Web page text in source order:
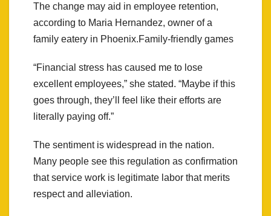
The change may aid in employee retention,
according to Maria Hernandez, owner of a
family eatery in Phoenix.Family-friendly games
“Financial stress has caused me to lose
excellent employees,” she stated. “Maybe if this
goes through, they’ll feel like their efforts are
literally paying off.”
The sentiment is widespread in the nation.
Many people see this regulation as confirmation
that service work is legitimate labor that merits
respect and alleviation.